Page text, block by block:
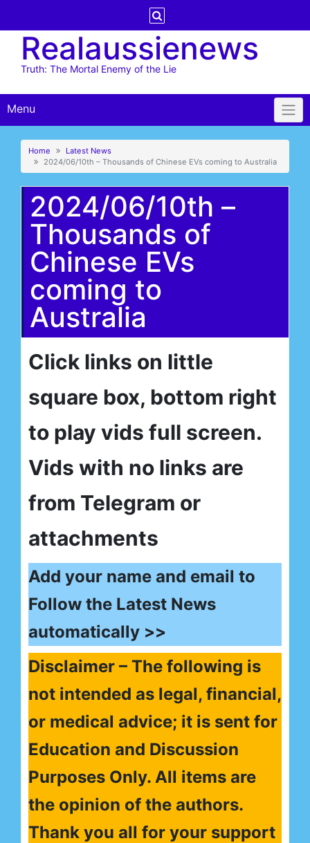
contentRealaussienews
Truth: The Mortal Enemy of the Lie
Menu
Home
Latest News
2024/06/10th – Thousands of Chinese EVs coming to Australia
2024/06/10th –
Thousands of
Chinese EVs
coming to
Australia
Click links on little
square box, bottom right
to play vids full screen.
Vids with no links are
from Telegram or
attachments
Add your name and email to
Follow the Latest News
automatically >>
Disclaimer – The following is
not intended as legal, financial,
or medical advice; it is sent for
Education and Discussion
Purposes Only. All items are
the opinion of the authors.
Thank you all for your support